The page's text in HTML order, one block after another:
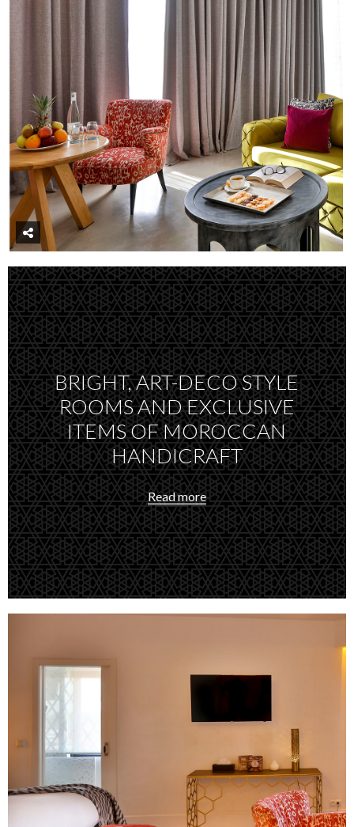
BRIGHT, ART-DECO STYLE
ROOMS AND EXCLUSIVE
ITEMS OF MOROCCAN
HANDICRAFT
Read more